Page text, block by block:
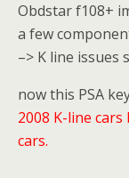
Obdstar f108+
a few
–> K line issues
now this PSA
2008 K-line
cars.